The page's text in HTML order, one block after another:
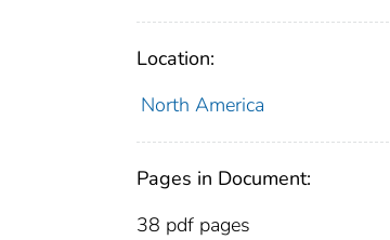
Location:
North America
Pages in Document:
38 pdf pages